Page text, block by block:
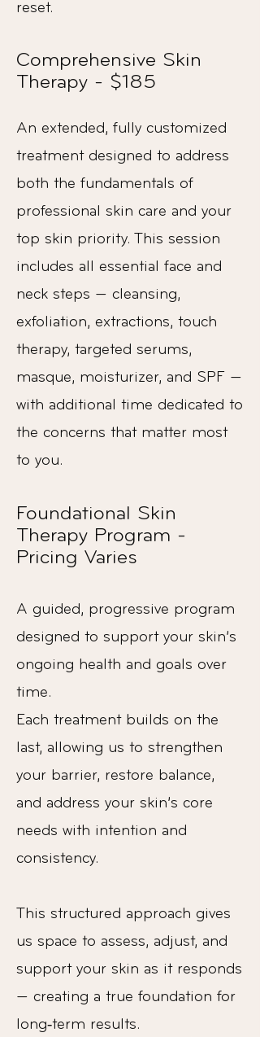
reset.
Comprehensive Skin
Therapy - $185
An extended, fully customized
treatment designed to address
both the fundamentals of
professional skin care and your
top skin priority. This session
includes all essential face and
neck steps — cleansing,
exfoliation, extractions, touch
therapy, targeted serums,
masque, moisturizer, and SPF —
with additional time dedicated to
the concerns that matter most
to you.
Foundational Skin
Therapy Program -
Pricing Varies
A guided, progressive program
designed to support your skin’s
ongoing health and goals over
time.
Each treatment builds on the
last, allowing us to strengthen
your barrier, restore balance,
and address your skin’s core
needs with intention and
consistency.
This structured approach gives
us space to assess, adjust, and
support your skin as it responds
— creating a true foundation for
long‑term results.